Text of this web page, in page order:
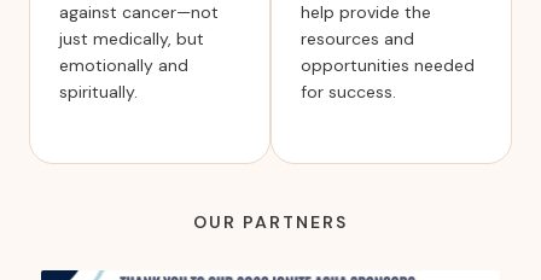
against cancer—not
just medically, but
emotionally and
spiritually.
help provide the
resources and
opportunities needed
for success.
OUR PARTNERS